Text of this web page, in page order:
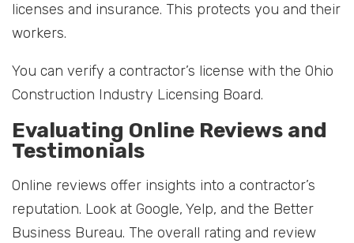
licenses and insurance. This protects you and their
workers.
You can verify a contractor’s license with the Ohio
Construction Industry Licensing Board.
Evaluating Online Reviews and
Testimonials
Online reviews offer insights into a contractor’s
reputation. Look at Google, Yelp, and the Better
Business Bureau. The overall rating and review